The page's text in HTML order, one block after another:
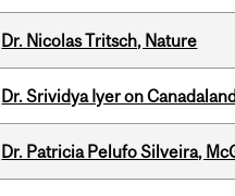
Dr. Nicolas Tritsch, Nature
Dr. Srividya Iyer on
Dr. Patricia Pelufo Silveira,